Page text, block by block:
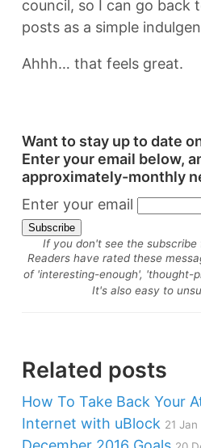
council, so I can go back
posts as a simple
Ahhh… that feels great.
Want to stay up to date
Enter your email below,
approximately-monthly
Enter your email
If you don't see the subscribe
Readers have rated these
of 'interesting-enough', 'thought-
It's also easy to
Related posts
How To Take Back Your
Internet with uBlock 21 Jan